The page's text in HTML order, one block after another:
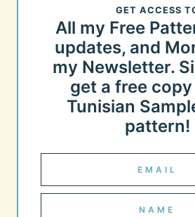
GET ACCESS
All my Free
updates, and
my Newsletter.
get a free
Tunisian
pattern!